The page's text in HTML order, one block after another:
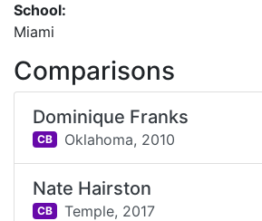
School:
Miami
Comparisons
Dominique Franks
CB Oklahoma, 2010
Nate Hairston
CB Temple, 2017